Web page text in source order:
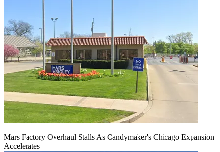
Mars Factory Overhaul Stalls As Candymaker's Chicago Expansion
Accelerates